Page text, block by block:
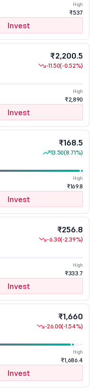
High
₹537
Invest
₹2,200.5
-11.50(-0.52%)
High
₹2,890
Invest
₹168.5
13.50(8.71%)
High
₹169.8
Invest
₹256.8
-6.30(-2.39%)
High
₹333.7
Invest
₹1,660
-26.00(-1.54%)
High
₹1,686.4
Invest